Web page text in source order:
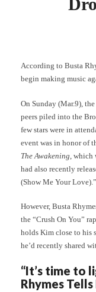
According to Busta
begin making music
On Sunday (Mar.9),
peers piled into the
few stars were in
event was in honor of
The Awakening ,
had also recently
(Show Me Your Love).”
However, Busta
the “Crush On You”
holds Kim close to his
he’d recently shared
“It’s time to
Rhymes